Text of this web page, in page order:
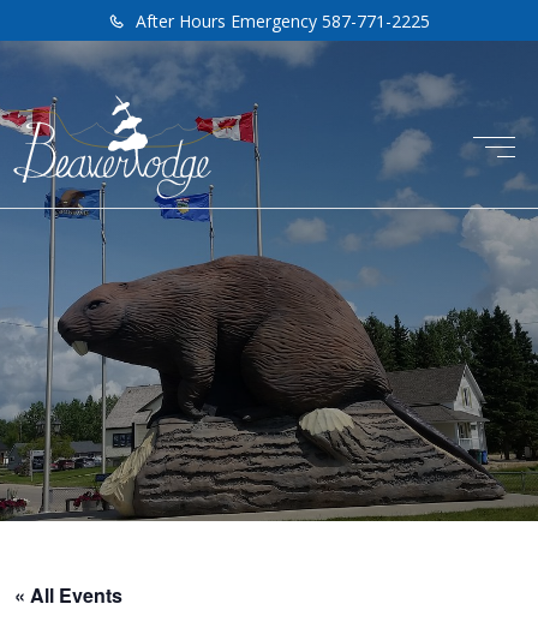
After Hours Emergency 587-771-2225
« All Events